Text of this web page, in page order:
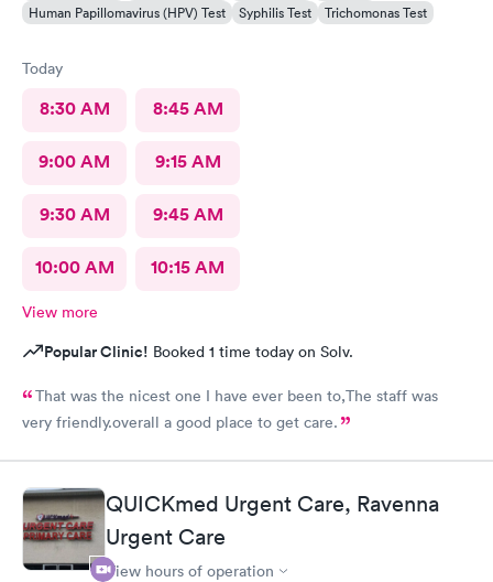
Human Papillomavirus (HPV) Test
Syphilis Test Trichomonas Test
Today
8:30 AM 8:45 AM
9:00 AM 9:15 AM
9:30 AM 9:45 AM
10:00 AM 10:15 AM
View more
Popular Clinic! Booked 1 time today on Solv.
That was the nicest one I have ever been to,The staff was
very friendly.overall a good place to get care.
QUICKmed Urgent Care, Ravenna
Urgent Care
View hours of operation